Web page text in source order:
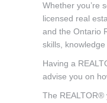
Whether you’re
licensed real
and the Ontario
skills,
Having a
advise you on
The REALTOR®